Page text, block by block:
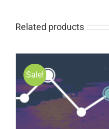
Related products
Sale!